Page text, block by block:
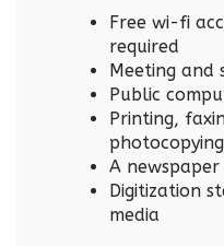
Free wi-fi
required
Meeting and
Public
Printing,
photocopying
A
Digitization
media